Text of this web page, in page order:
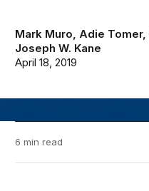
Mark Muro, Adie Tomer,
Joseph W. Kane
April 18, 2019
6 min read